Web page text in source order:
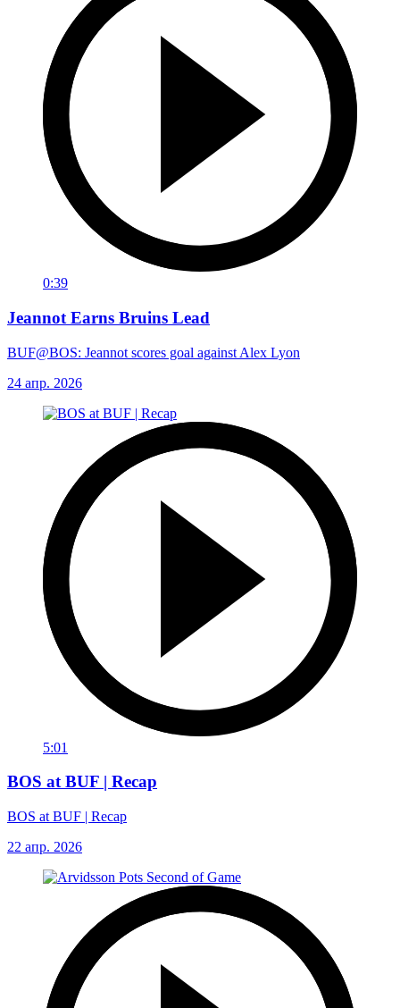
0:39
Jeannot Earns Bruins Lead
BUF@BOS: Jeannot scores goal against Alex Lyon
24 апр. 2026
5:01
BOS at BUF | Recap
BOS at BUF | Recap
22 апр. 2026